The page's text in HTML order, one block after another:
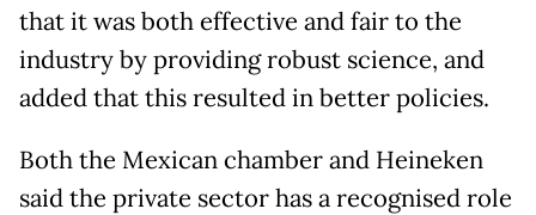
that it was both effective and fair to the
industry by providing robust science, and
added that this resulted in better policies.
Both the Mexican chamber and Heineken
said the private sector has a recognised role